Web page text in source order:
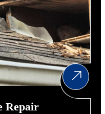
Repair